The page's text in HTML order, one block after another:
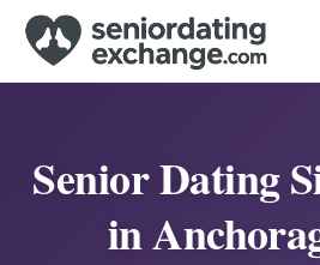
Senior Dating
in